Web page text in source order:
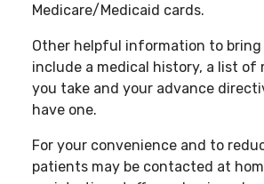
Medicare/Medicaid cards.
Other helpful information to
include a medical history, a list of
you take and your advance
have one.
For your convenience and to
patients may be contacted at